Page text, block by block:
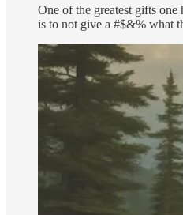
One of the greatest gifts
is to not give a #$&% what